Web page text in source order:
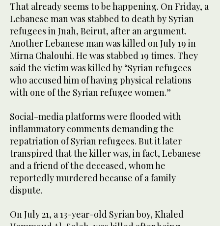
That already seems to be happening. On Friday, a
Lebanese man was stabbed to death by Syrian
refugees in Jnah, Beirut, after an argument.
Another Lebanese man was killed on July 19 in
Mirna Chalouhi. He was stabbed 19 times. They
said the victim was killed by “Syrian refugees
who accused him of having physical relations
with one of the Syrian refugee women.”
Social-media platforms were flooded with
inflammatory comments demanding the
repatriation of Syrian refugees. But it later
transpired that the killer was, in fact, Lebanese
and a friend of the deceased, whom he
reportedly murdered because of a family
dispute.
On July 21, a 13-year-old Syrian boy, Khaled